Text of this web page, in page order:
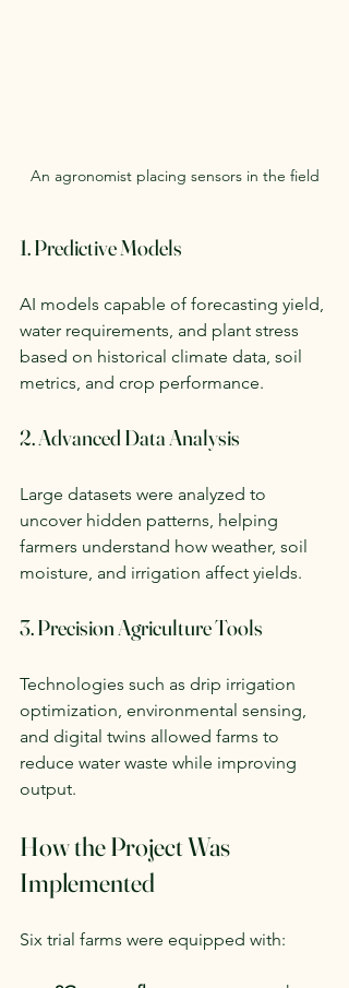
An agronomist placing sensors in the field
1. Predictive Models
AI models capable of forecasting yield,
water requirements, and plant stress
based on historical climate data, soil
metrics, and crop performance.
2. Advanced Data Analysis
Large datasets were analyzed to
uncover hidden patterns, helping
farmers understand how weather, soil
moisture, and irrigation affect yields.
3. Precision Agriculture Tools
Technologies such as drip irrigation
optimization, environmental sensing,
and digital twins allowed farms to
reduce water waste while improving
output.
How the Project Was
Implemented
Six trial farms were equipped with: